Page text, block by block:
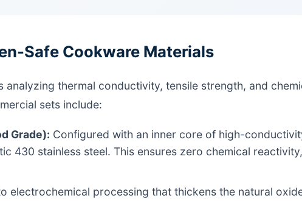
Safe Cookware Materials
thermal conductivity, tensile strength, and
sets include:
Grade): Configured with an inner core of high-
430 stainless steel. This ensures zero chemical
electrochemical processing that thickens the natural